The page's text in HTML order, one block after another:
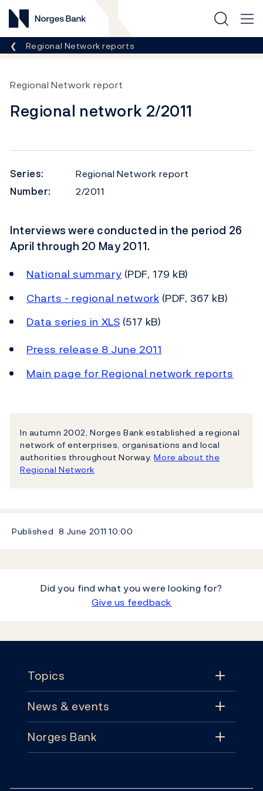
Norges Bank
Breadcrumb
Regional Network reports
Regional Network report
Regional network 2/2011
Series:
Regional Network report
Number:
2/2011
Interviews were conducted in the period 26
April through 20 May 2011.
National summary (PDF, 179 kB)
Charts - regional network (PDF, 367 kB)
Data series in XLS (517 kB)
Press release 8 June 2011
Main page for Regional network reports
In autumn 2002, Norges Bank established a regional
network of enterprises, organisations and local
authorities throughout Norway.More about the
Regional Network
Published 8 June 201110:00
Did you find what you were looking for?
Give us feedback
Topics
Topics
Monetary policy
News & events
News & events
Norges Bank